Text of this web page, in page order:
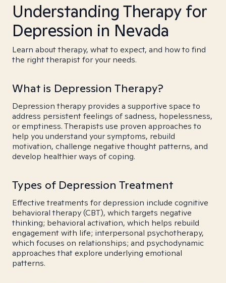
Understanding Therapy for
Depression in Nevada
Learn about therapy, what to expect, and how to find
the right therapist for your needs.
What is Depression Therapy?
Depression therapy provides a supportive space to
address persistent feelings of sadness, hopelessness,
or emptiness. Therapists use proven approaches to
help you understand your symptoms, rebuild
motivation, challenge negative thought patterns, and
develop healthier ways of coping.
Types of Depression Treatment
Effective treatments for depression include cognitive
behavioral therapy (CBT), which targets negative
thinking; behavioral activation, which helps rebuild
engagement with life; interpersonal psychotherapy,
which focuses on relationships; and psychodynamic
approaches that explore underlying emotional
patterns.